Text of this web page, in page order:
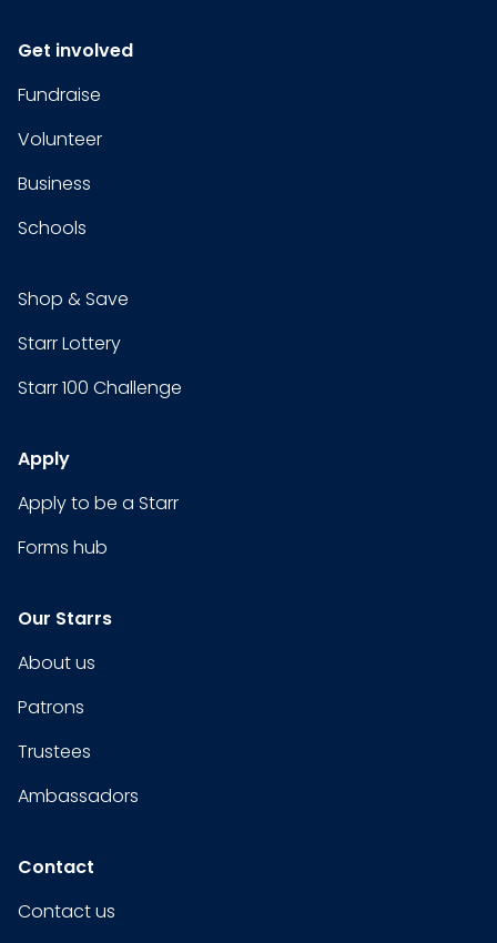
Get involved
Fundraise
Volunteer
Business
Schools
Shop & Save
Starr Lottery
Starr 100 Challenge
Apply
Apply to be a Starr
Forms hub
Our Starrs
About us
Patrons
Trustees
Ambassadors
Contact
Contact us